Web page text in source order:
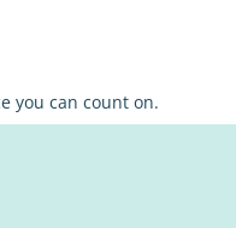
you can count on.